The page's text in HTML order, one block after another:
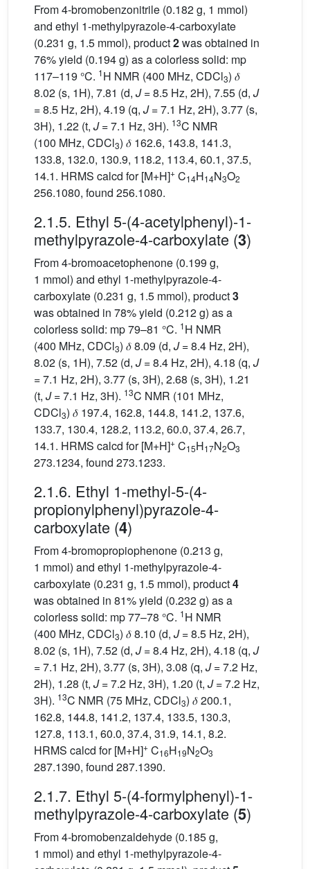
From 4-bromobenzonitrile (0.182 g, 1 mmol)
and ethyl 1-methylpyrazole-4-carboxylate
(0.231 g, 1.5 mmol), product2was obtained in
76% yield (0.194 g) as a colorless solid: mp
117–119 °C. 1H NMR (400 MHz, CDCl3) 𝛿
8.02 (s, 1H), 7.81 (d, J= 8.5 Hz, 2H), 7.55 (d, J
= 8.5 Hz, 2H), 4.19 (q, J= 7.1 Hz, 2H), 3.77 (s,
3H), 1.22 (t, J= 7.1 Hz, 3H). 13C NMR
(100 MHz, CDCl3) 𝛿 162.6, 143.8, 141.3,
133.8, 132.0, 130.9, 118.2, 113.4, 60.1, 37.5,
14.1. HRMS calcd for [M+H]+ C14H14N3O2
256.1080, found 256.1080.
2.1.5. Ethyl 5-(4-acetylphenyl)-1-
methylpyrazole-4-carboxylate (3)
From 4-bromoacetophenone (0.199 g,
1 mmol) and ethyl 1-methylpyrazole-4-
carboxylate (0.231 g, 1.5 mmol), product3
was obtained in 78% yield (0.212 g) as a
colorless solid: mp 79–81 °C. 1H NMR
(400 MHz, CDCl3) 𝛿 8.09 (d, J= 8.4 Hz, 2H),
8.02 (s, 1H), 7.52 (d, J= 8.4 Hz, 2H), 4.18 (q, J
= 7.1 Hz, 2H), 3.77 (s, 3H), 2.68 (s, 3H), 1.21
(t, J= 7.1 Hz, 3H). 13C NMR (101 MHz,
CDCl3) 𝛿 197.4, 162.8, 144.8, 141.2, 137.6,
133.7, 130.4, 128.2, 113.2, 60.0, 37.4, 26.7,
14.1. HRMS calcd for [M+H]+ C15H17N2O3
273.1234, found 273.1233.
2.1.6. Ethyl 1-methyl-5-(4-
propionylphenyl)pyrazole-4-
carboxylate (4)
From 4-bromopropiophenone (0.213 g,
1 mmol) and ethyl 1-methylpyrazole-4-
carboxylate (0.231 g, 1.5 mmol), product4
was obtained in 81% yield (0.232 g) as a
colorless solid: mp 77–78 °C. 1H NMR
(400 MHz, CDCl3) 𝛿 8.10 (d, J= 8.5 Hz, 2H),
8.02 (s, 1H), 7.52 (d, J= 8.4 Hz, 2H), 4.18 (q, J
= 7.1 Hz, 2H), 3.77 (s, 3H), 3.08 (q, J= 7.2 Hz,
2H), 1.28 (t, J= 7.2 Hz, 3H), 1.20 (t, J= 7.2 Hz,
3H). 13C NMR (75 MHz, CDCl3) 𝛿 200.1,
162.8, 144.8, 141.2, 137.4, 133.5, 130.3,
127.8, 113.1, 60.0, 37.4, 31.9, 14.1, 8.2.
HRMS calcd for [M+H]+ C16H19N2O3
287.1390, found 287.1390.
2.1.7. Ethyl 5-(4-formylphenyl)-1-
methylpyrazole-4-carboxylate (5)
From 4-bromobenzaldehyde (0.185 g,
1 mmol) and ethyl 1-methylpyrazole-4-